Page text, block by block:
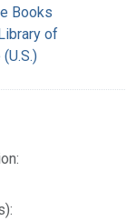
Books
of